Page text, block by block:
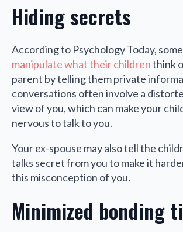
Hiding secrets
According to Psychology Today,
manipulate what their childrenthink
parent by telling them private
conversations often involve a
view of you, which can make your
nervous to talk to you.
Your ex-spouse may also tell the
talks secret from you to make it
this misconception of you.
Minimized bonding